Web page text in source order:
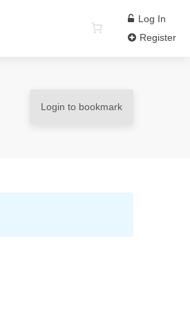
Log In
Register
Login to bookmark